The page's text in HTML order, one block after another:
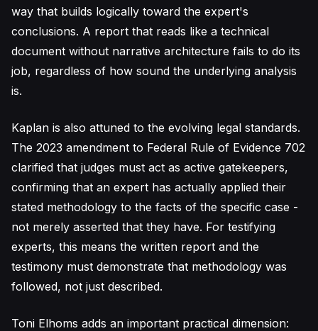
way that builds logically toward the expert's
conclusions. A report that reads like a technical
document without narrative architecture fails to do its
job, regardless of how sound the underlying analysis
is.
Kaplan is also attuned to the evolving legal standards.
The 2023 amendment to Federal Rule of Evidence 702
clarified that judges must act as active gatekeepers,
confirming that an expert has actually applied their
stated methodology to the facts of the specific case -
not merely asserted that they have. For testifying
experts, this means the written report and the
testimony must demonstrate that methodology was
followed, not just described.
Toni Elhoms adds an important practical dimension: